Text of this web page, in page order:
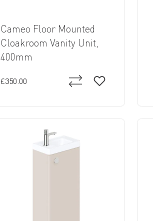
Cameo Floor Mounted
Cloakroom Vanity Unit,
400mm
£350.00